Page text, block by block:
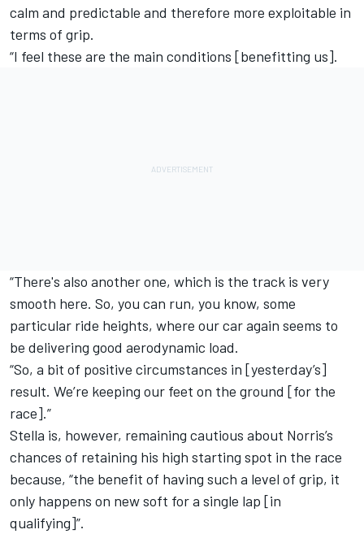
calm and predictable and therefore more exploitable in
terms of grip.
“I feel these are the main conditions [benefitting us].
“There's also another one, which is the track is very
smooth here. So, you can run, you know, some
particular ride heights, where our car again seems to
be delivering good aerodynamic load.
“So, a bit of positive circumstances in [yesterday’s]
result. We’re keeping our feet on the ground [for the
race].”
Stella is, however, remaining cautious about Norris’s
chances of retaining his high starting spot in the race
because, “the benefit of having such a level of grip, it
only happens on new soft for a single lap [in
qualifying]”.